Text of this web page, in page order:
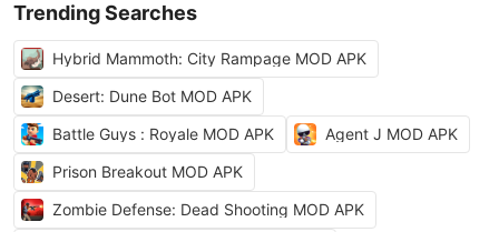
Trending Searches
Hybrid Mammoth: City Rampage MOD APK
Desert: Dune Bot MOD APK
Battle Guys : Royale MOD APK
Agent J MOD APK
Prison Breakout MOD APK
Zombie Defense: Dead Shooting MOD APK